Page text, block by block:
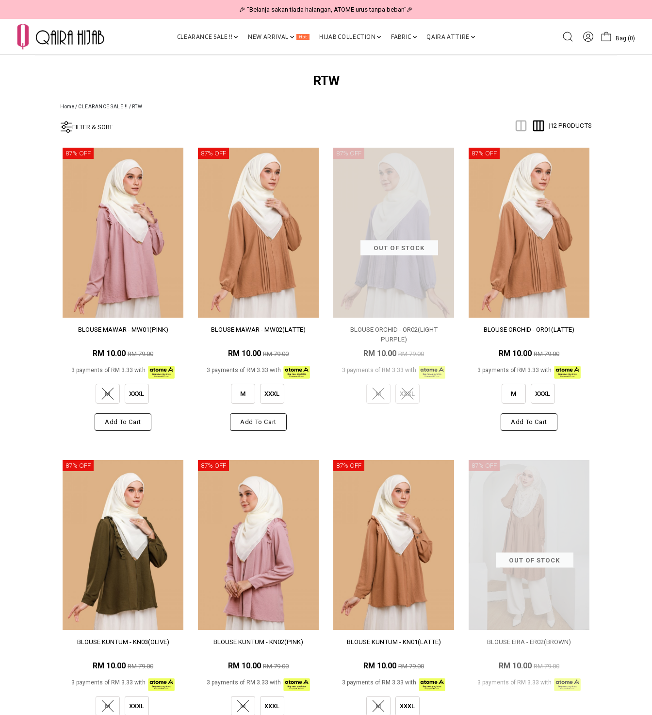
🎉 "Belanja sakan tiada halangan, ATOME urus tanpa beban"🎉
CLEARANCE SALE !! NEW ARRIVAL Hot HIJAB COLLECTION FABRIC QAIRA ATTIRE Bag (0)
RTW
Home/ CLEARANCE SALE !! / RTW
FILTER & SORT |12 PRODUCTS
87% OFF
BLOUSE MAWAR - MW01(PINK)
RM 10.00 RM 79.00
3 payments of RM 3.33 with
M XXXL
Add To Cart
87% OFF
BLOUSE MAWAR - MW02(LATTE)
RM 10.00 RM 79.00
3 payments of RM 3.33 with
M XXXL
Add To Cart
OUT OF STOCK
87% OFF
BLOUSE ORCHID - OR02(LIGHT
PURPLE)
RM 10.00 RM 79.00
3 payments of RM 3.33 with
M XXXL
87% OFF
BLOUSE ORCHID - OR01(LATTE)
RM 10.00 RM 79.00
3 payments of RM 3.33 with
M XXXL
Add To Cart
87% OFF
BLOUSE KUNTUM - KN03(OLIVE)
RM 10.00 RM 79.00
3 payments of RM 3.33 with
M XXXL
87% OFF
BLOUSE KUNTUM - KN02(PINK)
RM 10.00 RM 79.00
3 payments of RM 3.33 with
M XXXL
87% OFF
BLOUSE KUNTUM - KN01(LATTE)
RM 10.00 RM 79.00
3 payments of RM 3.33 with
M XXXL
OUT OF STOCK
87% OFF
BLOUSE EIRA - ER02(BROWN)
RM 10.00 RM 79.00
3 payments of RM 3.33 with